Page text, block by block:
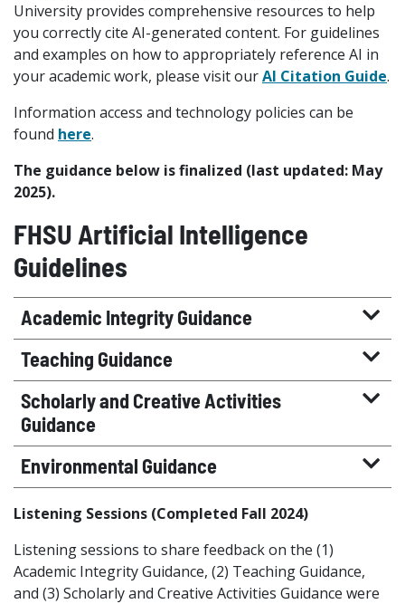
University provides comprehensive resources to help
you correctly cite AI-generated content. For guidelines
and examples on how to appropriately reference AI in
your academic work, please visit ourAI Citation Guide.
Information access and technology policies can be
found here.
The guidance below is finalized (last updated: May
2025).
FHSU Artificial Intelligence
Guidelines
Academic Integrity Guidance
Teaching Guidance
Scholarly and Creative Activities
Guidance
Environmental Guidance
Listening Sessions (Completed Fall 2024)
Listening sessions to share feedback on the (1)
Academic Integrity Guidance, (2) Teaching Guidance,
and (3) Scholarly and Creative Activities Guidance were